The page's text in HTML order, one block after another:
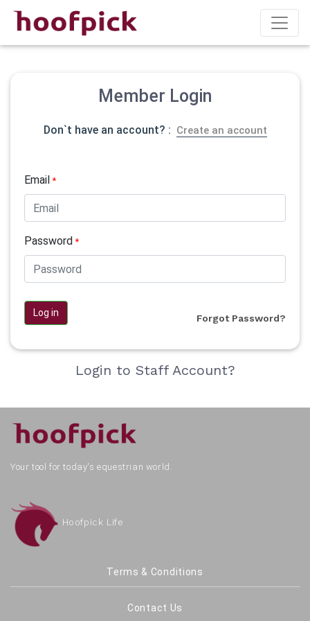
Member Login
Don`t have an account? : Create an account
Email*
Password*
Log in Forgot Password?
Login to Staff Account?
Your tool for today's equestrian world.
Hoofpick Life
Terms & Conditions
Contact Us